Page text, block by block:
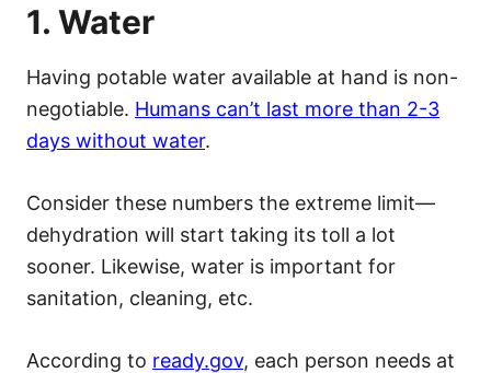
1. Water
Having potable water available at hand is non-
negotiable. Humans can’t last more than 2-3
days without water.
Consider these numbers the extreme limit—
dehydration will start taking its toll a lot
sooner. Likewise, water is important for
sanitation, cleaning, etc.
According to ready.gov, each person needs at